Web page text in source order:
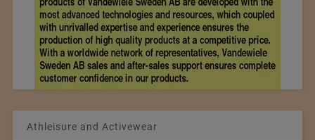
Athleisure and Activewear